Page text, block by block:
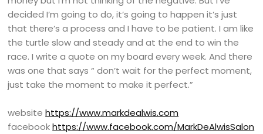
decided I’m going to do, it’s going to happen it’s just
that there’s a process and I have to be patient. I am like
the turtle slow and steady and at the end to win the
race. I write a quote on my board every week. And there
was one that says “ don’t wait for the perfect moment,
just take the moment to make it perfect.”
websitehttps://www.markdealwis.com
facebookhttps://www.facebook.com/MarkDeAlwisSalon